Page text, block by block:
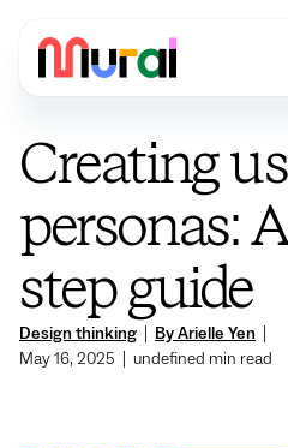
Design thinking By Arielle Yen
May 16, 2025
undefined min read
Creating
personas:
step guide